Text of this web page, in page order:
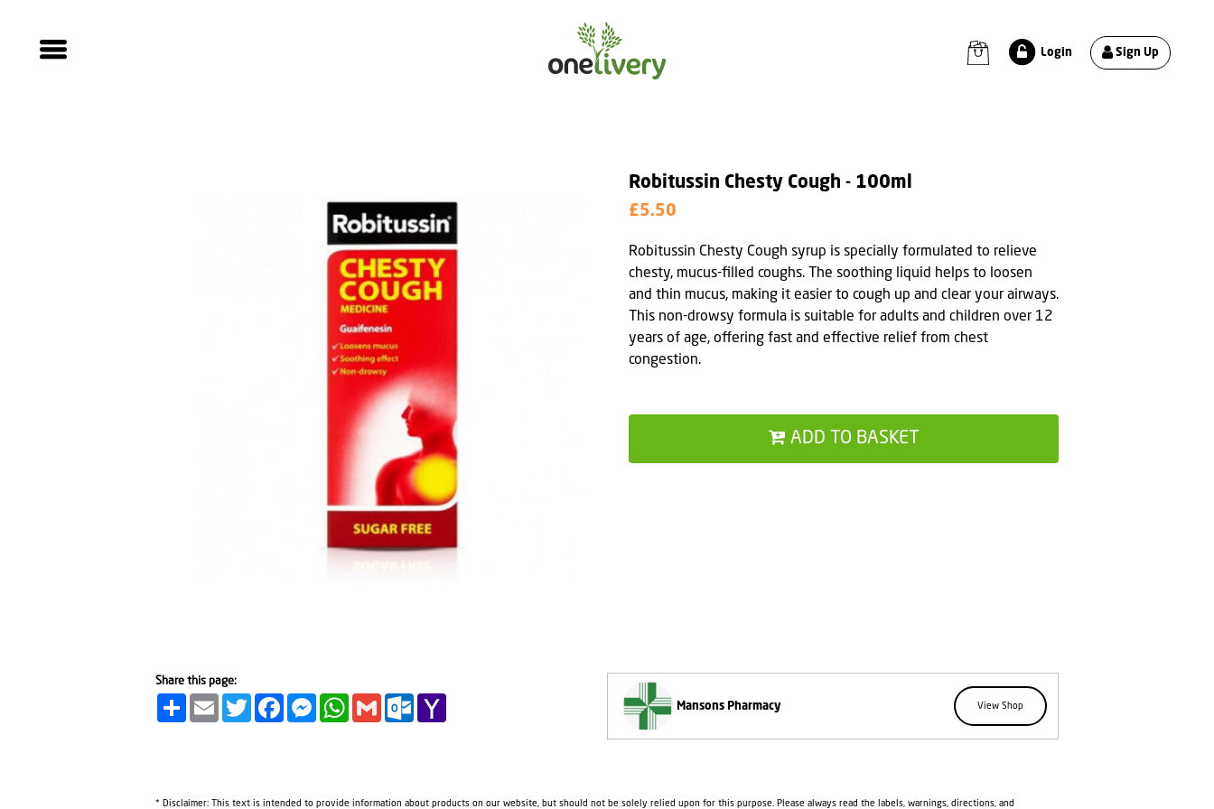
Login Sign Up
Robitussin Chesty Cough - 100ml
£5.50
ADD TO BASKET
Robitussin Chesty Cough syrup is specially formulated to relieve
chesty, mucus-filled coughs. The soothing liquid helps to loosen
and thin mucus, making it easier to cough up and clear your airways.
This non-drowsy formula is suitable for adults and children over 12
years of age, offering fast and effective relief from chest
congestion.
Mansons Pharmacy View Shop
Share this page:
Share Email TwitterFacebookMessengerWhatsApp
Gmail Outlook.com
* Disclaimer: This text is intended to provide information about products on our website, but should not be solely relied upon for this purpose. Please always read the labels, warnings, directions, and